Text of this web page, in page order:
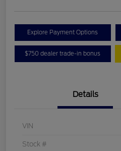
Explore Payment Options
$750 dealer trade-in bonus
Details
VIN
Stock #